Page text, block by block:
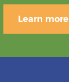
Learn more